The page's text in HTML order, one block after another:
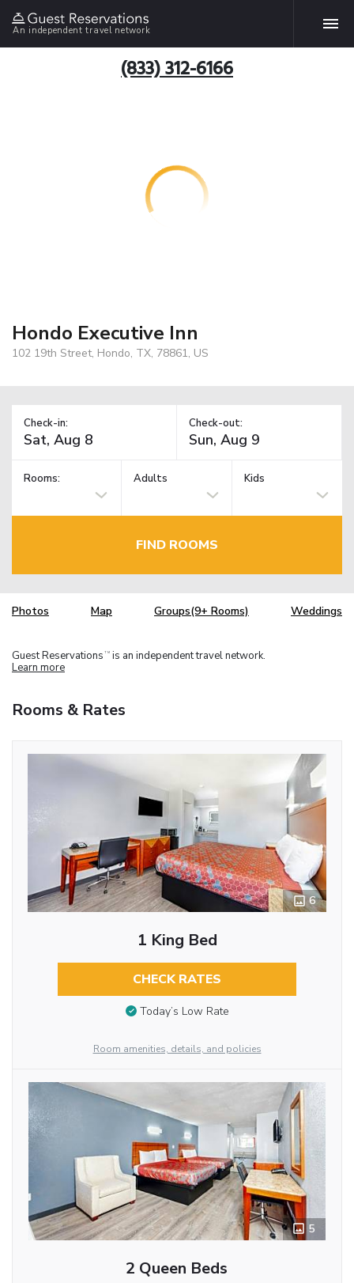
An independent travel network
(833) 312-6166
Hondo Executive Inn
102 19th Street, Hondo, TX, 78861, US
Check-in: Check-out:
Rooms: Adults Kids
FIND ROOMS
Photos Map Groups(9+ Rooms) Weddings
Guest Reservations TM is an independent travel network.
Learn more
Rooms & Rates
6
1 King Bed
CHECK RATES
Today’s Low Rate
Room amenities, details, and policies
5
2 Queen Beds